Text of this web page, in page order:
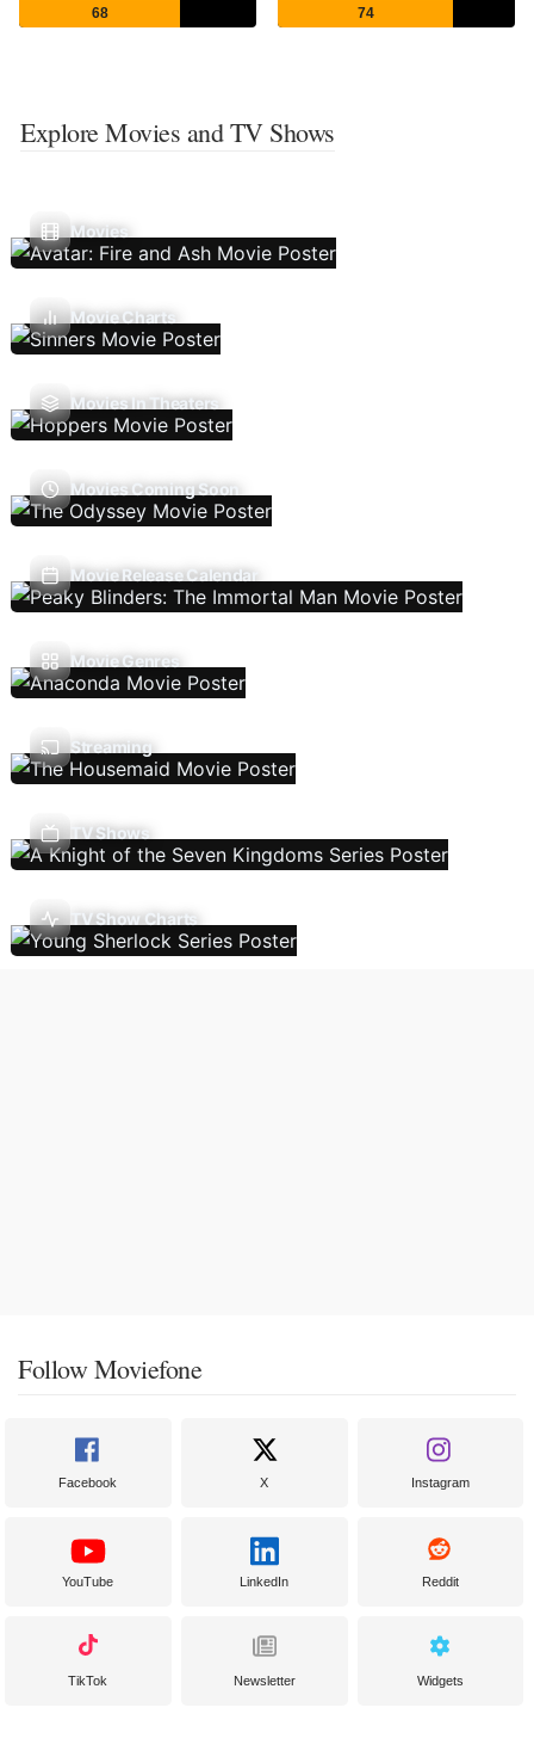
68 74
Explore Movies and TV Shows
Movies
Movie Charts
Movies In Theaters
Movies Coming Soon
Movie Release Calendar
Movie Genres
Streaming
TV Shows
TV Show Charts
Follow Moviefone
Facebook X Instagram
YouTube LinkedIn Reddit
TikTok Newsletter Widgets